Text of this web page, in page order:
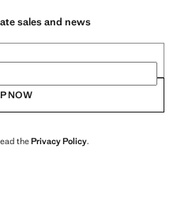
sales and news
NOW
thePrivacy Policy.